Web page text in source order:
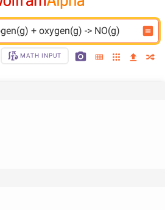
+ oxygen(g) -> NO(g)
MATH INPUT